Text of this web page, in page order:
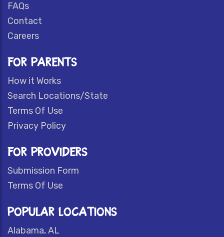
FAQs
Contact
Careers
FOR PARENTS
How it Works
Search Locations/State
Terms Of Use
Privacy Policy
FOR PROVIDERS
Submission Form
Terms Of Use
POPULAR LOCATIONS
Alabama, AL